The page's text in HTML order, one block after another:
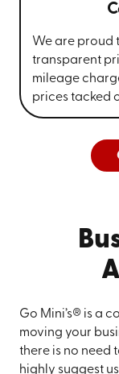
We are proud
transparent
mileage
prices tacked
Go Mini’s® is a
moving your
there is no need
highly suggest